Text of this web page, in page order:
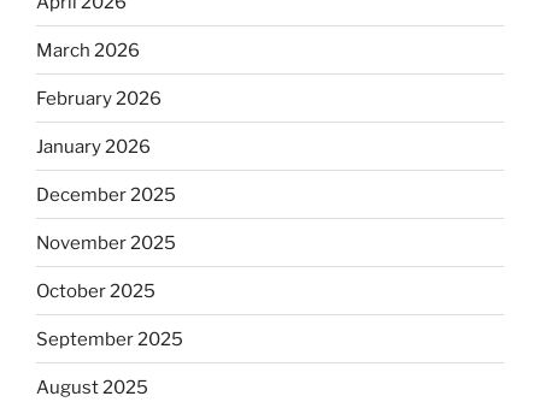
March 2026
February 2026
January 2026
December 2025
November 2025
October 2025
September 2025
August 2025